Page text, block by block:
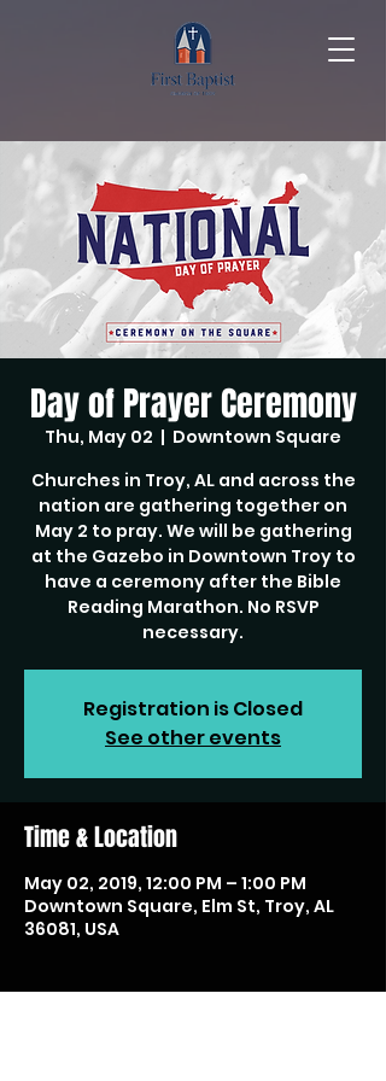
Day of Prayer Ceremony
Thu, May 02
  |
Downtown Square
Churches in Troy, AL and across the
nation are gathering together on
May 2 to pray. We will be gathering
at the Gazebo in Downtown Troy to
have a ceremony after the Bible
Reading Marathon. No RSVP
necessary.
Registration is Closed
See other events
Time & Location
May 02, 2019, 12:00 PM – 1:00 PM
Downtown Square, Elm St, Troy, AL
36081, USA